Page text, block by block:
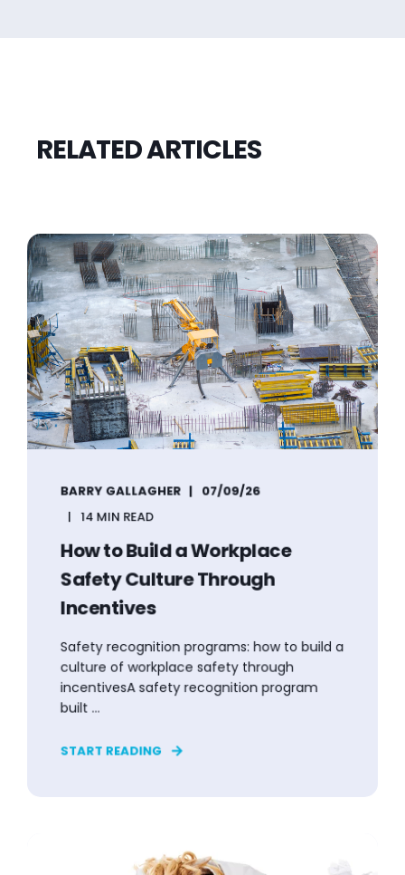
RELATED ARTICLES
BARRY GALLAGHER 07/09/26
14 MIN READ
How to Build a Workplace
Safety Culture Through
Incentives
Safety recognition programs: how to build a
culture of workplace safety through
incentivesA safety recognition program
built ...
START READING